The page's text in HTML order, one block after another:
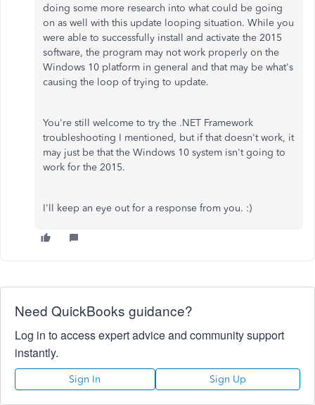
doing some more research into what could be going
on as well with this update looping situation. While you
were able to successfully install and activate the 2015
software, the program may not work properly on the
Windows 10 platform in general and that may be what's
causing the loop of trying to update.
You're still welcome to try the .NET Framework
troubleshooting I mentioned, but if that doesn't work, it
may just be that the Windows 10 system isn't going to
work for the 2015.
I'll keep an eye out for a response from you. :)
Need QuickBooks guidance?
Log in to access expert advice and community support
instantly.
Sign In Sign Up